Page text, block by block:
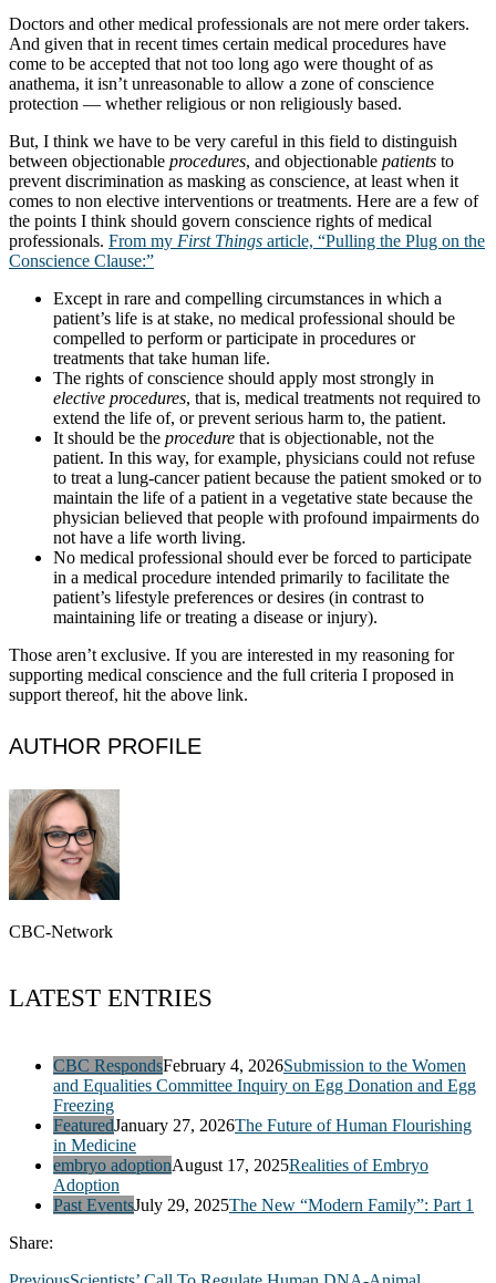
Doctors and other medical professionals are not mere order takers.
And given that in recent times certain medical procedures have
come to be accepted that not too long ago were thought of as
anathema, it isn’t unreasonable to allow a zone of conscience
protection — whether religious or non religiously based.
But, I think we have to be very careful in this field to distinguish
between objectionable procedures, and objectionable patients to
prevent discrimination as masking as conscience, at least when it
comes to non elective interventions or treatments. Here are a few of
the points I think should govern conscience rights of medical
professionals. From my First Things article, “Pulling the Plug on the
Conscience Clause:”
Except in rare and compelling circumstances in which a
patient’s life is at stake, no medical professional should be
compelled to perform or participate in procedures or
treatments that take human life.
The rights of conscience should apply most strongly in
elective procedures, that is, medical treatments not required to
extend the life of, or prevent serious harm to, the patient.
It should be the procedure that is objectionable, not the
patient. In this way, for example, physicians could not refuse
to treat a lung-cancer patient because the patient smoked or to
maintain the life of a patient in a vegetative state because the
physician believed that people with profound impairments do
not have a life worth living.
No medical professional should ever be forced to participate
in a medical procedure intended primarily to facilitate the
patient’s lifestyle preferences or desires (in contrast to
maintaining life or treating a disease or injury).
Those aren’t exclusive. If you are interested in my reasoning for
supporting medical conscience and the full criteria I proposed in
support thereof, hit the above link.
AUTHOR PROFILE
CBC-Network
LATEST ENTRIES
CBC RespondsFebruary 4, 2026Submission to the Women
and Equalities Committee Inquiry on Egg Donation and Egg
Freezing
FeaturedJanuary 27, 2026The Future of Human Flourishing
in Medicine
embryo adoptionAugust 17, 2025Realities of Embryo
Adoption
Past EventsJuly 29, 2025The New “Modern Family”: Part 1
Share: